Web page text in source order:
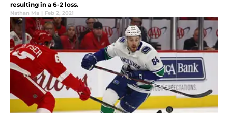
resulting in a 6-2 loss.
Nathan Ma | Feb 2, 2021